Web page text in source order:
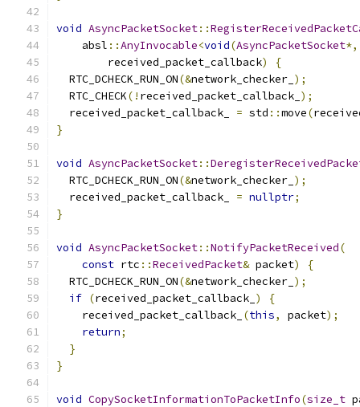
void AsyncPacketSocket::
    absl
::AnyInvocable<void(AsyncPacketSocket*,
        received_packet_callback
)
{
  RTC_DCHECK_RUN_ON
(&network_checker_ );
  RTC_CHECK
(! received_packet_callback_ );
  received_packet_callback_
= std ::move(
}
void AsyncPacketSocket::
  RTC_DCHECK_RUN_ON
(&network_checker_ );
  received_packet_callback_
= nullptr;
}
void AsyncPacketSocket::NotifyPacketReceived(
const rtc ::ReceivedPacket& packet)
{
  RTC_DCHECK_RUN_ON
(&network_checker_ );
if (received_packet_callback_ )
{
    received_packet_callback_
(this, packet);
return;
}
}
void CopySocketInformationToPacketInfo(size_t